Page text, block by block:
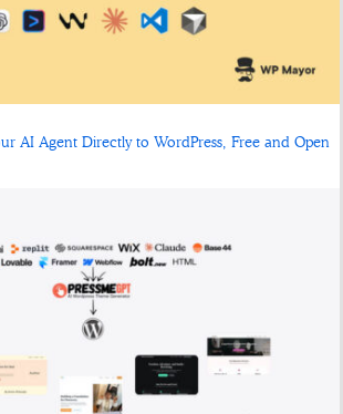
AI Agent Directly to WordPress, Free and Open